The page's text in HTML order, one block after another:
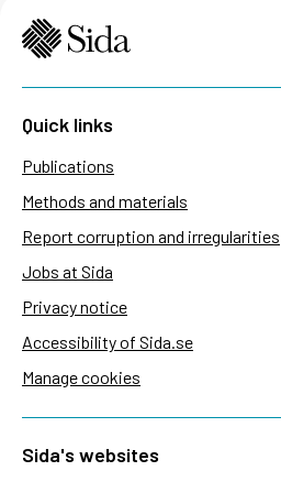
Quick links
Publications
Methods and materials
Report corruption and irregularities
Jobs at Sida
Privacy notice
Accessibility of Sida.se
Manage cookies
Sida's websites